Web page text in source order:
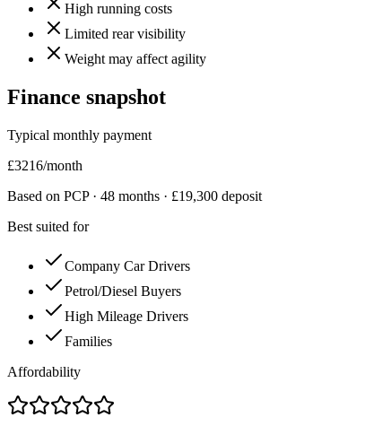
High running costs
Limited rear visibility
Weight may affect agility
Finance snapshot
Typical monthly payment
£3216/month
Based on PCP · 48 months · £19,300 deposit
Best suited for
Company Car Drivers
Petrol/Diesel Buyers
High Mileage Drivers
Families
Affordability